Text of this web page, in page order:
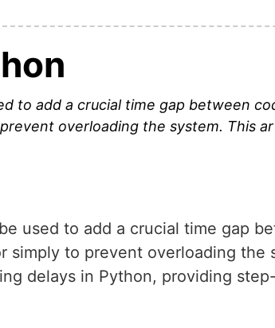
to add a crucial time gap between
overloading the system. This
used to add a crucial time gap
simply to prevent overloading the
delays in Python, providing